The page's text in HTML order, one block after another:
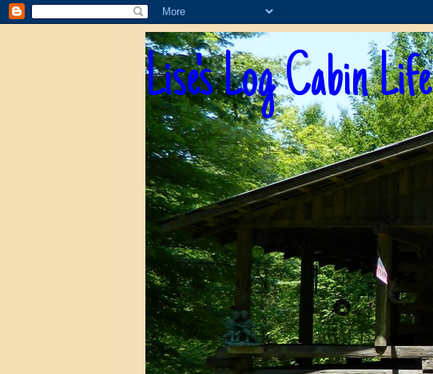
Lise's Log Cabin Life